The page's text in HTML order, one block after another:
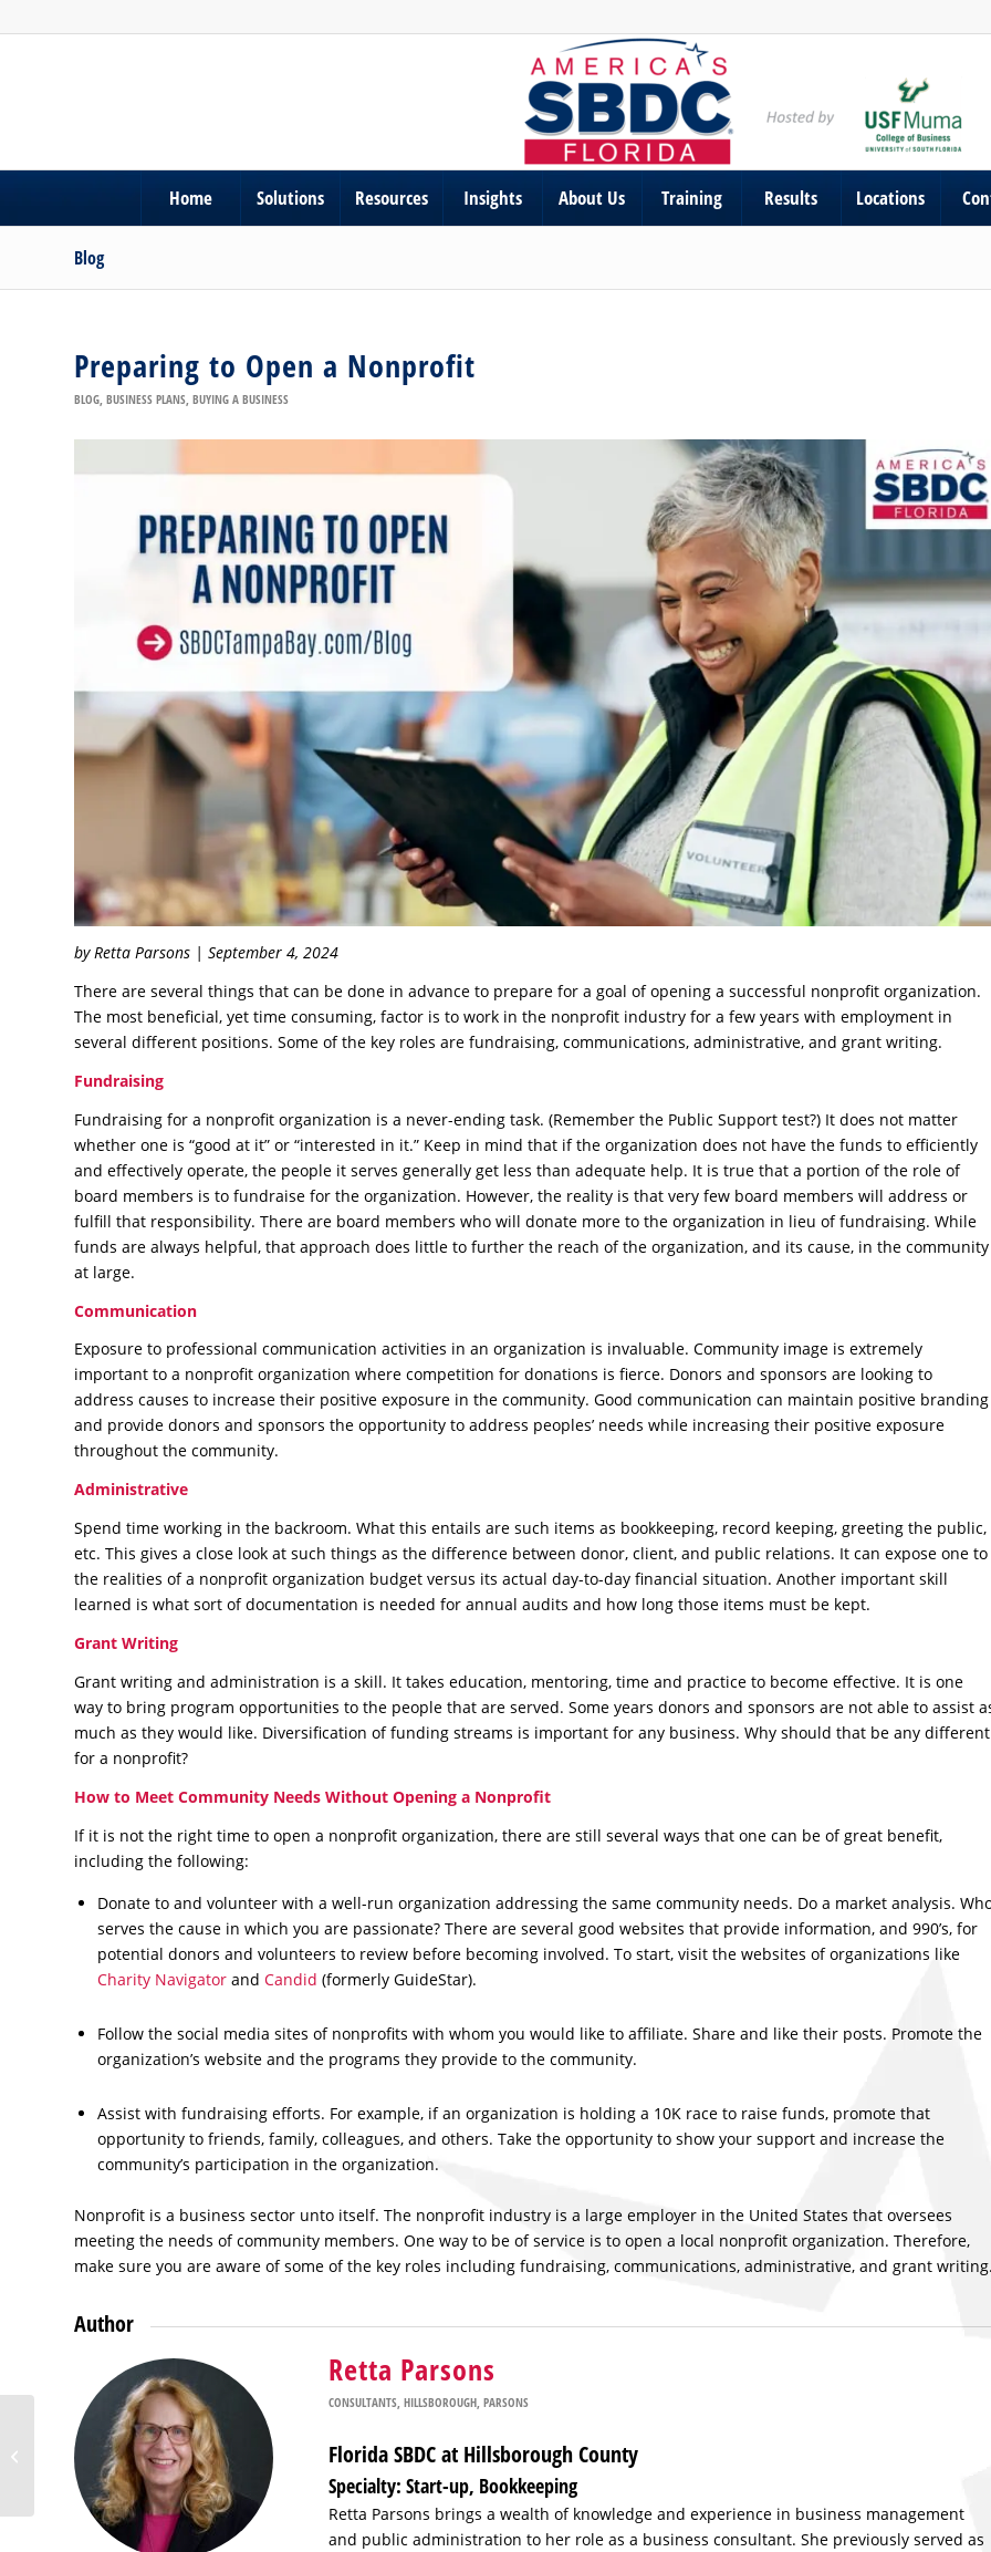
Home Solutions Resources Insights About Us Training Results Locations
Blog
Preparing to Open a Nonprofit
BLOG, BUSINESS PLANS, BUYING A BUSINESS
by Retta Parsons | September 4, 2024
There are several things that can be done in advance to prepare for a goal of opening a successful nonprofit organization.
The most beneficial, yet time consuming, factor is to work in the nonprofit industry for a few years with employment in
several different positions. Some of the key roles are fundraising, communications, administrative, and grant writing.
Fundraising
Fundraising for a nonprofit organization is a never-ending task. (Remember the Public Support test?) It does not matter
whether one is “good at it” or “interested in it.” Keep in mind that if the organization does not have the funds to efficiently
and effectively operate, the people it serves generally get less than adequate help. It is true that a portion of the role of
board members is to fundraise for the organization. However, the reality is that very few board members will address or
fulfill that responsibility. There are board members who will donate more to the organization in lieu of fundraising. While
funds are always helpful, that approach does little to further the reach of the organization, and its cause, in the community
at large.
Communication
Exposure to professional communication activities in an organization is invaluable. Community image is extremely
important to a nonprofit organization where competition for donations is fierce. Donors and sponsors are looking to
address causes to increase their positive exposure in the community. Good communication can maintain positive branding
and provide donors and sponsors the opportunity to address peoples’ needs while increasing their positive exposure
throughout the community.
Administrative
Spend time working in the backroom. What this entails are such items as bookkeeping, record keeping, greeting the public,
etc. This gives a close look at such things as the difference between donor, client, and public relations. It can expose one to
the realities of a nonprofit organization budget versus its actual day-to-day financial situation. Another important skill
learned is what sort of documentation is needed for annual audits and how long those items must be kept.
Grant Writing
Grant writing and administration is a skill. It takes education, mentoring, time and practice to become effective. It is one
way to bring program opportunities to the people that are served. Some years donors and sponsors are not able to assist
much as they would like. Diversification of funding streams is important for any business. Why should that be any different
for a nonprofit?
How to Meet Community Needs Without Opening a Nonprofit
If it is not the right time to open a nonprofit organization, there are still several ways that one can be of great benefit,
including the following:
Donate to and volunteer with a well-run organization addressing the same community needs. Do a market analysis.
serves the cause in which you are passionate? There are several good websites that provide information, and 990’s, for
potential donors and volunteers to review before becoming involved. To start, visit the websites of organizations like
Charity Navigator and Candid (formerly GuideStar).
Follow the social media sites of nonprofits with whom you would like to affiliate. Share and like their posts. Promote the
organization’s website and the programs they provide to the community.
Assist with fundraising efforts. For example, if an organization is holding a 10K race to raise funds, promote that
opportunity to friends, family, colleagues, and others. Take the opportunity to show your support and increase the
community’s participation in the organization.
Nonprofit is a business sector unto itself. The nonprofit industry is a large employer in the United States that oversees
meeting the needs of community members. One way to be of service is to open a local nonprofit organization. Therefore,
make sure you are aware of some of the key roles including fundraising, communications, administrative, and grant
Author
Retta Parsons
CONSULTANTS, HILLSBOROUGH, PARSONS
Florida SBDC at Hillsborough County
Specialty: Start-up, Bookkeeping
Retta Parsons brings a wealth of knowledge and experience in business management
and public administration to her role as a business consultant. She previously served as
Florida SBDC at USF
Adds Satellite Office in
Polk County